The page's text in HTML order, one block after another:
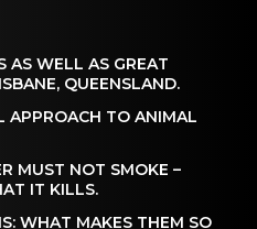
AS WELL AS GREAT
QUEENSLAND.
APPROACH TO ANIMAL
MUST NOT SMOKE –
IT KILLS.
WHAT MAKES THEM SO